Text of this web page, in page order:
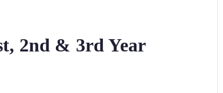
2nd & 3rd Year